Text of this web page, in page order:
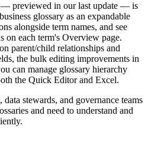
previewed in our last update — is
glossary as an expandable
alongside term names, and see
on each term's Overview page.
parent/child relationships and
the bulk editing improvements in
can manage glossary hierarchy
the Quick Editor and Excel.
data stewards, and governance teams
and need to understand and